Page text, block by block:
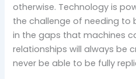
otherwise. Technology is
the challenge of needing to
in the gaps that machines
relationships will always be
never be able to be fully